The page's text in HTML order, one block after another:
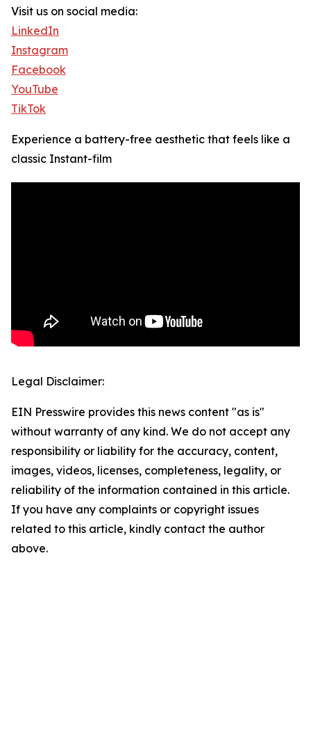
Visit us on social media:
LinkedIn
Instagram
Facebook
YouTube
TikTok
Experience a battery-free aesthetic that feels like a
classic Instant-film
Legal Disclaimer:
EIN Presswire provides this news content "as is"
without warranty of any kind. We do not accept any
responsibility or liability for the accuracy, content,
images, videos, licenses, completeness, legality, or
reliability of the information contained in this article.
If you have any complaints or copyright issues
related to this article, kindly contact the author
above.